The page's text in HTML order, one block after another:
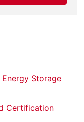
Storage
Certification